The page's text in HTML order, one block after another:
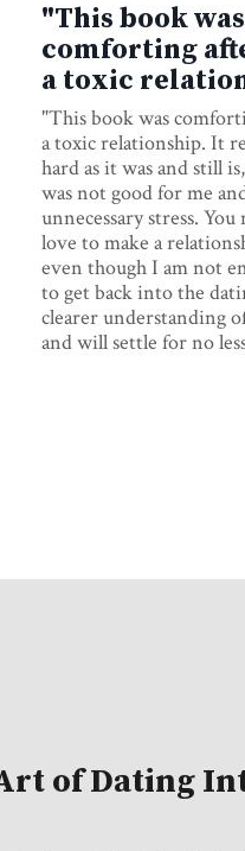
"This book was
comforting
a toxic
"This book was
a toxic relationship. It
hard as it was and still
was not good for me
unnecessary stress.
love to make a
even though I am not
to get back into the
clearer understanding
and will settle for no
of Dating